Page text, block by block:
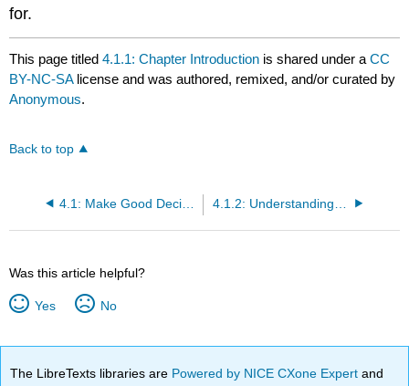
for.
This page titled4.1.1: Chapter Introduction is shared under aCC
BY-NC-SA license and was authored, remixed, and/or curated by
Anonymous.
Back to top
4.1: Make Good Decisions
Was this article helpful?
Yes No
The LibreTexts libraries are Powered by NICE CXone Expertand